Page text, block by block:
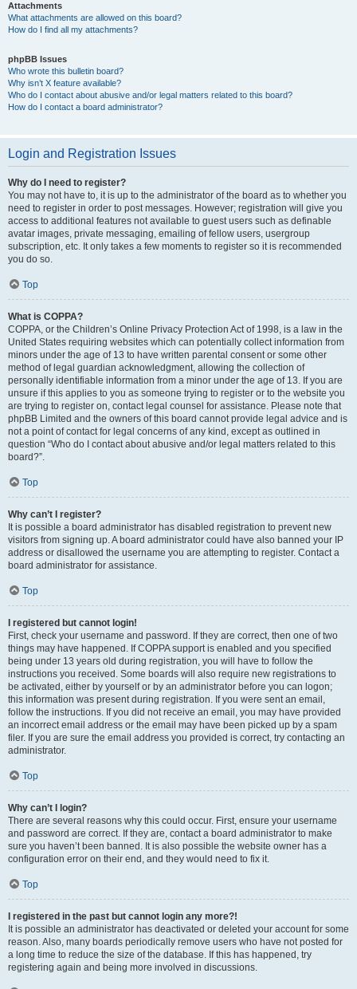
Attachments
What attachments are allowed on this board?
How do I find all my attachments?
phpBB Issues
Who wrote this bulletin board?
Why isn’t X feature available?
Who do I contact about abusive and/or legal matters related to this board?
How do I contact a board administrator?
Login and Registration Issues
Why do I need to register?
You may not have to, it is up to the administrator of the board as to whether you
need to register in order to post messages. However; registration will give you
access to additional features not available to guest users such as definable
avatar images, private messaging, emailing of fellow users, usergroup
subscription, etc. It only takes a few moments to register so it is recommended
you do so.
Top
What is COPPA?
COPPA, or the Children’s Online Privacy Protection Act of 1998, is a law in the
United States requiring websites which can potentially collect information from
minors under the age of 13 to have written parental consent or some other
method of legal guardian acknowledgment, allowing the collection of
personally identifiable information from a minor under the age of 13. If you are
unsure if this applies to you as someone trying to register or to the website you
are trying to register on, contact legal counsel for assistance. Please note that
phpBB Limited and the owners of this board cannot provide legal advice and is
not a point of contact for legal concerns of any kind, except as outlined in
question “Who do I contact about abusive and/or legal matters related to this
board?”.
Top
Why can’t I register?
It is possible a board administrator has disabled registration to prevent new
visitors from signing up. A board administrator could have also banned your IP
address or disallowed the username you are attempting to register. Contact a
board administrator for assistance.
Top
I registered but cannot login!
First, check your username and password. If they are correct, then one of two
things may have happened. If COPPA support is enabled and you specified
being under 13 years old during registration, you will have to follow the
instructions you received. Some boards will also require new registrations to
be activated, either by yourself or by an administrator before you can logon;
this information was present during registration. If you were sent an email,
follow the instructions. If you did not receive an email, you may have provided
an incorrect email address or the email may have been picked up by a spam
filer. If you are sure the email address you provided is correct, try contacting an
administrator.
Top
Why can’t I login?
There are several reasons why this could occur. First, ensure your username
and password are correct. If they are, contact a board administrator to make
sure you haven’t been banned. It is also possible the website owner has a
configuration error on their end, and they would need to fix it.
Top
I registered in the past but cannot login any more?!
It is possible an administrator has deactivated or deleted your account for some
reason. Also, many boards periodically remove users who have not posted for
a long time to reduce the size of the database. If this has happened, try
registering again and being more involved in discussions.